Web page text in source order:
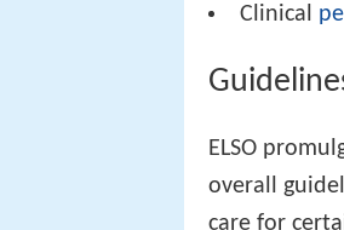
Clinical
ELSO
overall
care for